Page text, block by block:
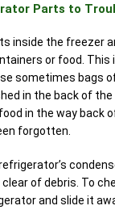
Parts to
inside the freezer
or food. This
sometimes bags
in the back of the
in the way back
forgotten.
of debris. To
and slide it